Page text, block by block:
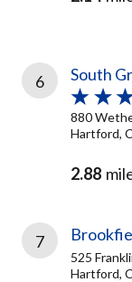
6 South
880
Hartford,
2.88
7
525
Hartford,